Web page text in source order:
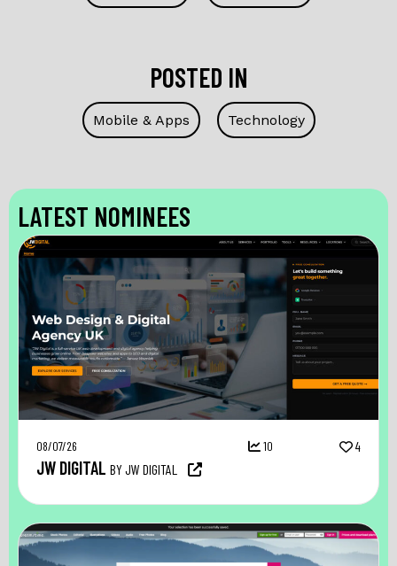
POSTED IN
Mobile & Apps Technology
LATEST NOMINEES
08/07/26 10 4
JW DIGITAL BY JW DIGITAL